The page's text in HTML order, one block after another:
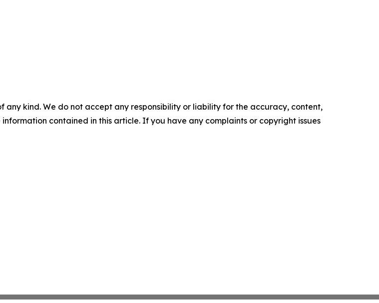
any kind. We do not accept any responsibility or liability for the accuracy, content,
contained in this article. If you have any complaints or copyright issues